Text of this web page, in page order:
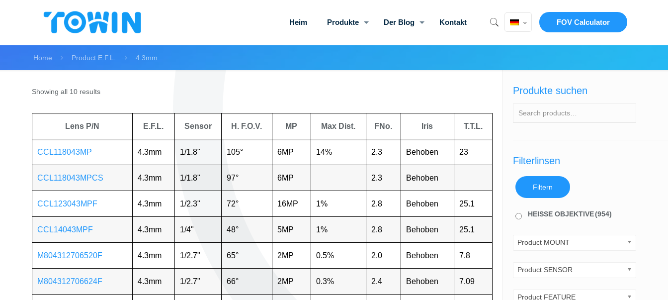
Heim Produkte Der Blog Kontakt FOV Calculator
Home Product E.F.L. 4.3mm
Showing all 10 results
Lens P/N E.F.L. Sensor H. F.O.V. MP Max Dist. FNo. Iris T.T.L.
CCL118043MP 4.3mm 1/1.8" 105° 6MP 14% 2.3 Behoben 23
CCL118043MPCS 4.3mm 1/1.8" 97° 6MP 2.3 Behoben
CCL123043MPF 4.3mm 1/2.3" 72° 16MP 1% 2.8 Behoben 25.1
CCL14043MPF 4.3mm 1/4" 48° 5MP 1% 2.8 Behoben 25.1
M804312706520F 4.3mm 1/2.7" 65° 2MP 0.5% 2.0 Behoben 7.8
M804312706624F 4.3mm 1/2.7" 66° 2MP 0.3% 2.4 Behoben 7.09
Produkte suchen
Filterlinsen
Filtern
HEISSE OBJEKTIVE(954)
Product MOUNT
Product SENSOR
Product FEATURE